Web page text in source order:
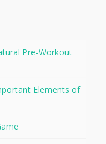
Pre-Workout
Elements of